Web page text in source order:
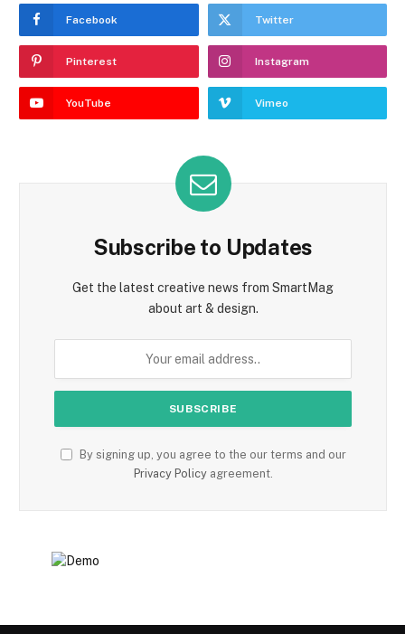
Facebook Twitter
Pinterest Instagram
YouTube Vimeo
Subscribe to Updates
Get the latest creative news from SmartMag
about art & design.
By signing up, you agree to the our terms and our
Privacy Policyagreement.